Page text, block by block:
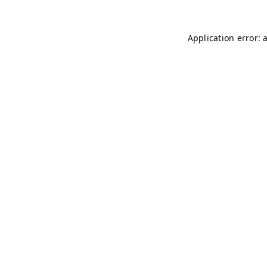
Application error: